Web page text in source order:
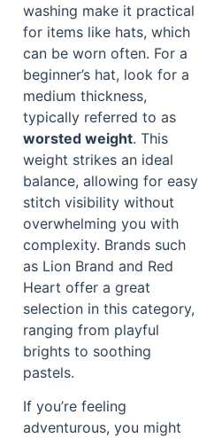
washing make it practical
for items like hats, which
can be worn often. For a
beginner’s hat, look for a
medium thickness,
typically referred to as
worsted weight. This
weight strikes an ideal
balance, allowing for easy
stitch visibility without
overwhelming you with
complexity. Brands such
as Lion Brand and Red
Heart offer a great
selection in this category,
ranging from playful
brights to soothing
pastels.
If you’re feeling
adventurous, you might